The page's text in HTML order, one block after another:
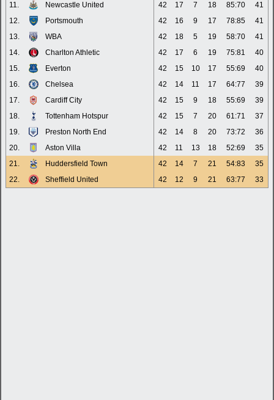
11.
Newcastle United 42 17 7 18 85:70
41
12.
Portsmouth 42 16 9 17 78:85
41
13.
WBA 42 18 5 19 58:70
41
14.
Charlton Athletic 42 17 6 19 75:81
40
15.
Everton 42 15 10 17 55:69
40
16.
Chelsea 42 14 11 17 64:77
39
17.
Cardiff City 42 15 9 18 55:69
39
18.
Tottenham Hotspur 42 15 7 20 61:71
37
19.
Preston North End 42 14 8 20 73:72
36
20.
Aston Villa 42 11 13 18 52:69
35
21.
Huddersfield Town 42 14 7 21 54:83
35
22.
Sheffield United 42 12 9 21 63:77 33